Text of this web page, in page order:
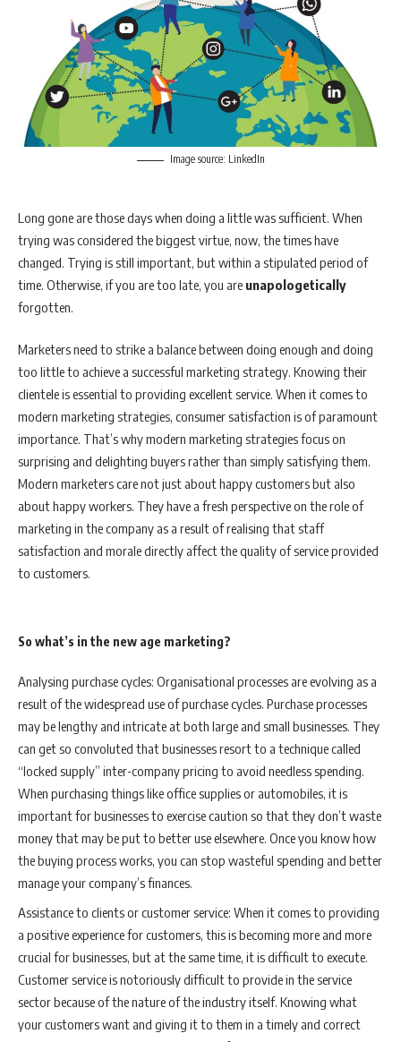
Image source: LinkedIn
Long gone are those days when doing a little was sufficient. When
trying was considered the biggest virtue, now, the times have
changed. Trying is still important, but within a stipulated period of
time. Otherwise, if you are too late, you are unapologetically
forgotten.
Marketers need to strike a balance between doing enough and doing
too little to achieve a successful marketing strategy. Knowing their
clientele is essential to providing excellent service. When it comes to
modern marketing strategies, consumer satisfaction is of paramount
importance. That’s why modern marketing strategies focus on
surprising and delighting buyers rather than simply satisfying them.
Modern marketers care not just about happy customers but also
about happy workers. They have a fresh perspective on the role of
marketing in the company as a result of realising that staff
satisfaction and morale directly affect the quality of service provided
to customers.
So what’s in the new age marketing?
Analysing purchase cycles: Organisational processes are evolving as a
result of the widespread use of purchase cycles. Purchase processes
may be lengthy and intricate at both large and small businesses. They
can get so convoluted that businesses resort to a technique called
“locked supply” inter-company pricing to avoid needless spending.
When purchasing things like office supplies or automobiles, it is
important for businesses to exercise caution so that they don’t waste
money that may be put to better use elsewhere. Once you know how
the buying process works, you can stop wasteful spending and better
manage your company’s finances.
Assistance to clients or customer service: When it comes to providing
a positive experience for customers, this is becoming more and more
crucial for businesses, but at the same time, it is difficult to execute.
Customer service is notoriously difficult to provide in the service
sector because of the nature of the industry itself. Knowing what
your customers want and giving it to them in a timely and correct